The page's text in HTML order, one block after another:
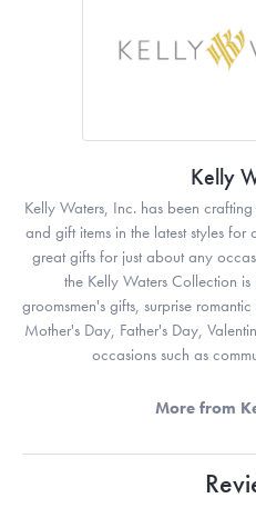
Kelly
Kelly Waters, Inc. has been
and gift items in the latest styles for
great gifts for just about any
the Kelly Waters Collection
groomsmen's gifts, surprise
Mother's Day, Father's Day,
occasions such as
More from